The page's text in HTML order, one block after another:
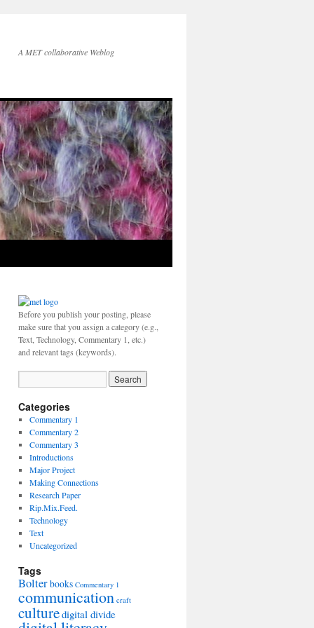
A MET collaborative Weblog
Before you publish your posting, please
make sure that you assign a category (e.g.,
Text, Technology, Commentary 1, etc.)
and relevant tags (keywords).
Categories
Commentary 1
Commentary 2
Commentary 3
Introductions
Major Project
Making Connections
Research Paper
Rip.Mix.Feed.
Technology
Text
Uncategorized
Tags
Bolterbooks Commentary 1
communication craft
culturedigital divide